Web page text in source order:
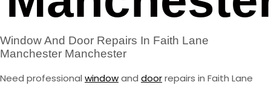
Window And Door Repairs In Faith Lane
Manchester Manchester
Need professional windowand doorrepairs in Faith Lane